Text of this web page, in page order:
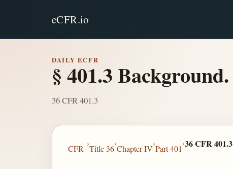
eCFR.io
DAILY ECFR
§ 401.3 Background.
36 CFR 401.3
CFR
›
Title 36
›
Chapter IV
›
Part 401
›36 CFR 401.3